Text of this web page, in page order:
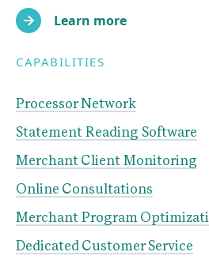
Learn more
CAPABILITIES
Processor Network
Statement Reading Software
Merchant Client Monitoring
Online Consultations
Merchant Program
Dedicated Customer Service